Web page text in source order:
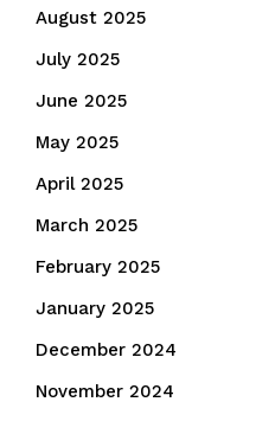
August 2025
July 2025
June 2025
May 2025
April 2025
March 2025
February 2025
January 2025
December 2024
November 2024